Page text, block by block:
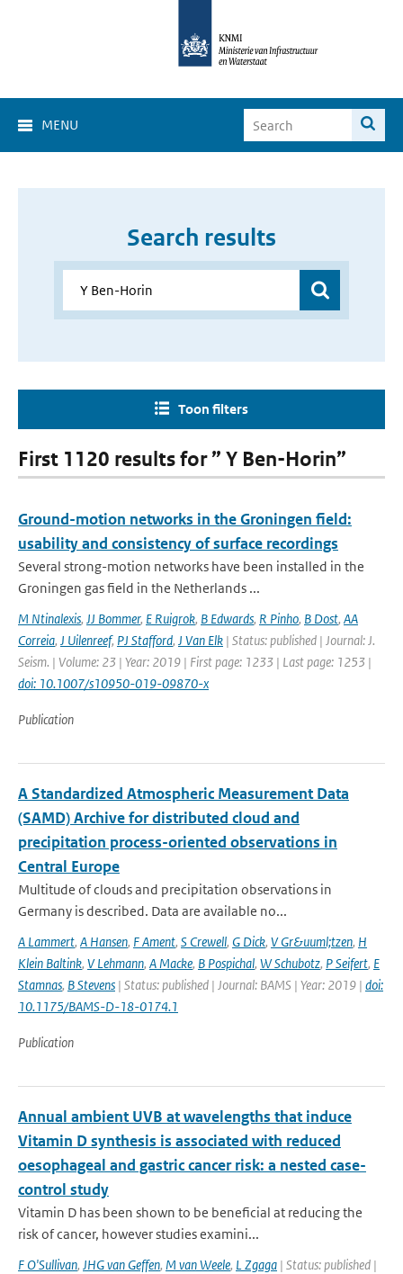
MENU
Search results
Toon filters
First 1120 results for ” Y Ben-Horin”
Ground-motion networks in the Groningen field:
usability and consistency of surface recordings
Several strong-motion networks have been installed in the
Groningen gas field in the Netherlands ...
M Ntinalexis, JJ Bommer, E Ruigrok, B Edwards, R Pinho, B Dost, AA
Correia, J Uilenreef, PJ Stafford, J Van Elk | Status: published | Journal: J.
Seism. | Volume: 23 | Year: 2019 | First page: 1233 | Last page: 1253 |
doi: 10.1007/s10950-019-09870-x
Publication
A Standardized Atmospheric Measurement Data
(SAMD) Archive for distributed cloud and
precipitation process-oriented observations in
Central Europe
Multitude of clouds and precipitation observations in
Germany is described. Data are available no...
A Lammert, A Hansen, F Ament, S Crewell, G Dick, V Gr&uuml;tzen, H
Klein Baltink, V Lehmann, A Macke, B Pospichal, W Schubotz, P Seifert, E
Stamnas, B Stevens | Status: published | Journal: BAMS | Year: 2019 | doi:
10.1175/BAMS-D-18-0174.1
Publication
Annual ambient UVB at wavelengths that induce
Vitamin D synthesis is associated with reduced
oesophageal and gastric cancer risk: a nested case-
control study
Vitamin D has been shown to be beneficial at reducing the
risk of cancer, however studies examini...
F O'Sullivan, JHG van Geffen, M van Weele, L Zgaga | Status: published |